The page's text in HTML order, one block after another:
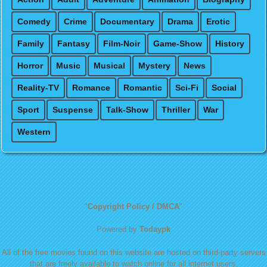
Comedy Crime Documentary Drama Erotic
Family Fantasy Film-Noir Game-Show History
Horror Music Musical Mystery News
Reality-TV Romance Romantic Sci-Fi Social
Sport Suspense Talk-Show Thriller War
Western
"Copyright Policy / DMCA"
Powered by Todaypk
All of the free movies found on this website are hosted on third-party servers
that are freely available to watch online for all internet users.